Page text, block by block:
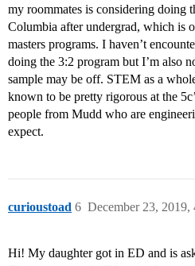
my roommates is considering doing
Columbia after undergrad, which is
masters programs. I haven’t
doing the 3:2 program but I’m also
sample may be off. STEM as a
known to be pretty rigorous at the
people from Mudd who are
expect.
curioustoad December 23, 2019,
6
Hi! My daughter got in ED and is